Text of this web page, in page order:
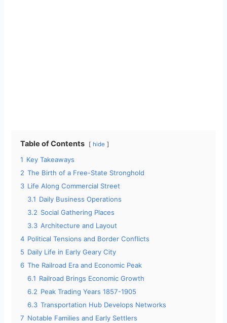
Table of Contents hide
1 Key Takeaways
2 The Birth of a Free-State Stronghold
3 Life Along Commercial Street
3.1 Daily Business Operations
3.2 Social Gathering Places
3.3 Architecture and Layout
4 Political Tensions and Border Conflicts
5 Daily Life in Early Geary City
6 The Railroad Era and Economic Peak
6.1 Railroad Brings Economic Growth
6.2 Peak Trading Years 1857-1905
6.3 Transportation Hub Develops Networks
7 Notable Families and Early Settlers